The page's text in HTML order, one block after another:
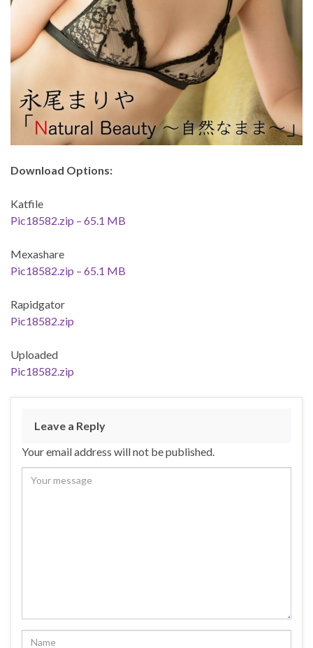
Download Options:
Katfile
Pic18582.zip – 65.1 MB
Mexashare
Pic18582.zip – 65.1 MB
Rapidgator
Pic18582.zip
Uploaded
Pic18582.zip
Leave a Reply
Your email address will not be published.